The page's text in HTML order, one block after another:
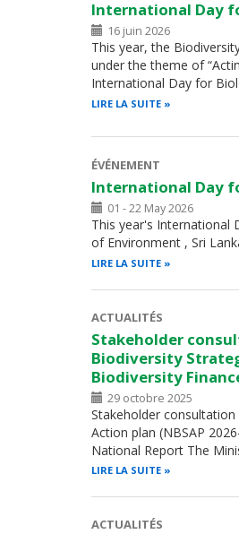
International Day
16 juin 2026
This year, the
under the theme of
International Day for
LIRE LA SUITE
ÉVÉNEMENT
International Day
01 - 22 May 2026
This year's International
of Environment , Sri
LIRE LA SUITE
ACTUALITÉS
Stakeholder
Biodiversity
Biodiversity
29 octobre 2025
Stakeholder
Action plan (NBSAP
National Report The
LIRE LA SUITE
ACTUALITÉS